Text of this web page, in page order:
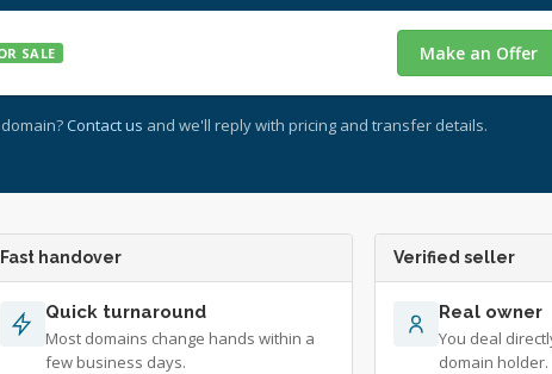
SALE Make an Offer
Contact us and we'll reply with pricing and transfer details.
Fast handover
Quick turnaround
Most domains change hands within a
few business days.
Verified seller
Real owner
You deal
domain holder.